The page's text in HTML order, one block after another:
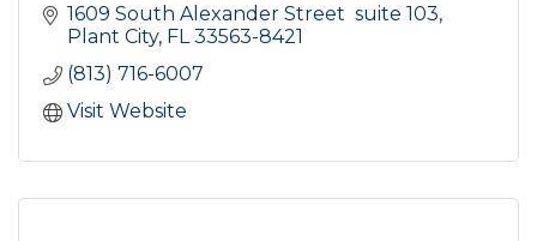
1609 South Alexander Street  suite 103
Plant City FL 33563-8421
(813) 716-6007
Visit Website